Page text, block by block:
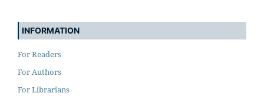
INFORMATION
For Readers
For Authors
For Librarians